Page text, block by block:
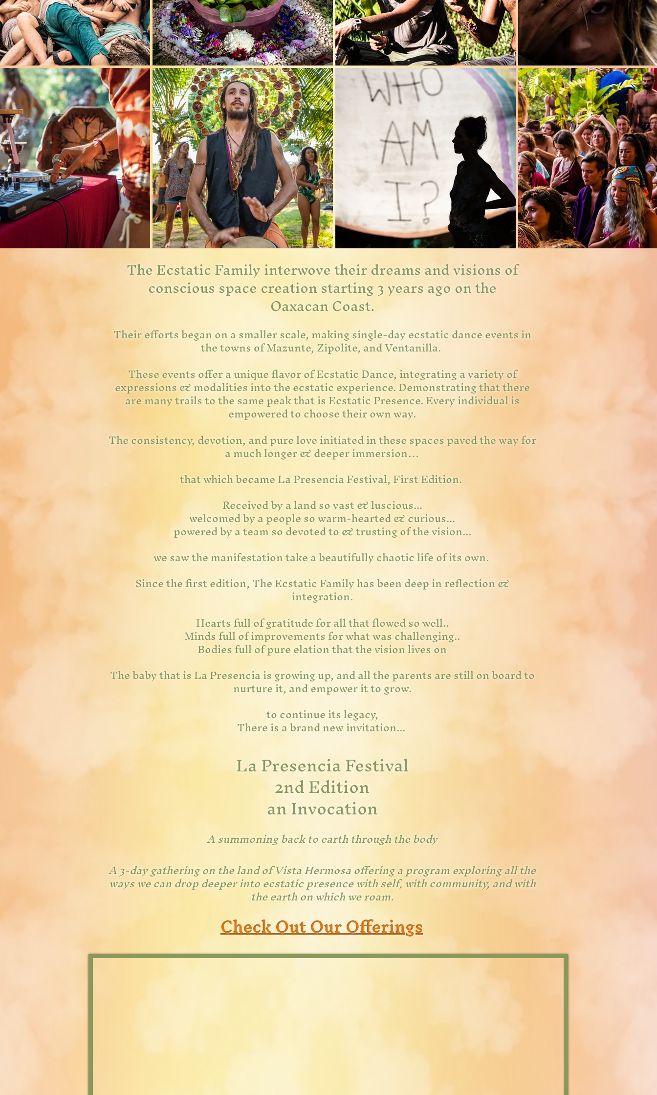
The Ecstatic Family interwove their dreams and visions of
conscious space creation starting 3 years ago on the
Oaxacan Coast.
Their efforts began on a smaller scale, making single-dayecstatic dance events in
the towns of Mazunte, Zipolite, and Ventanilla.
These events offer a unique flavor of Ecstatic Dance, integrating a variety of
expressions & modalities into the ecstatic experience. Demonstrating that there
are many trails to the same peak that is Ecstatic Presence. Every individual is
empowered to choose their own way.
The consistency, devotion, and pure love initiated in these spaces paved the way for
a much longer & deeper immersion…
that which became La Presencia Festival, First Edition.
Received by a land so vast & luscious...
welcomed by a people so warm-hearted & curious...
powered by a team so devoted to & trusting of the vision...
we saw the manifestation take a beautifully chaotic life of its own.
Since the first edition, The Ecstatic Family has been deep in reflection &
integration.
Hearts full of gratitude for all that flowed so well..
Minds full of improvements for what was challenging..
Bodies full of pure elation that the vision lives on
The baby that is La Presencia is growing up, and all the parents are still on board to
nurture it, and empower it to grow.
to continue its legacy,
There is a brand new invitation...
La Presencia Festival
2nd Edition
an Invocation
A summoning back to earth through the body
A 3-day gathering on the land of Vista Hermosa offering a program exploring all the
ways we can drop deeper into ecstatic presence with self, with community, and with
the earth on which we roam.
Check Out Our Offerings